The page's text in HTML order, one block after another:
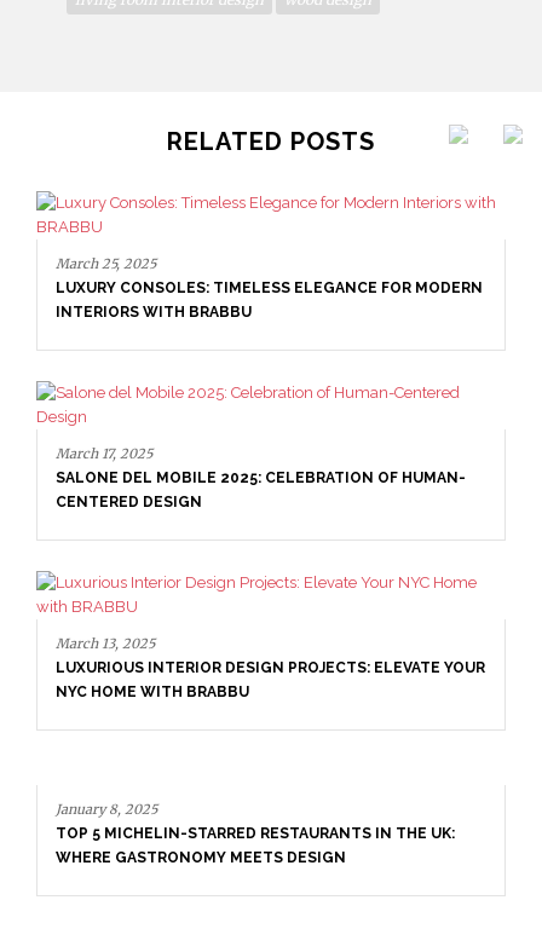
RELATED POSTS
March 25, 2025
LUXURY CONSOLES: TIMELESS ELEGANCE FOR MODERN
INTERIORS WITH BRABBU
March 17, 2025
SALONE DEL MOBILE 2025: CELEBRATION OF HUMAN-
CENTERED DESIGN
March 13, 2025
LUXURIOUS INTERIOR DESIGN PROJECTS: ELEVATE YOUR
NYC HOME WITH BRABBU
January 8, 2025
TOP 5 MICHELIN-STARRED RESTAURANTS IN THE UK:
WHERE GASTRONOMY MEETS DESIGN